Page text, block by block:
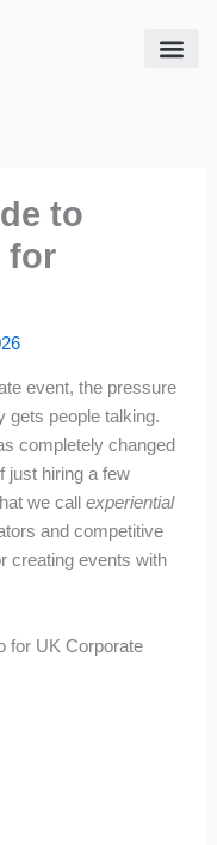
to
for
event, the pressure
gets people talking.
completely changed
just hiring a few
we callexperiential
and competitive
creating events with
for UK Corporate